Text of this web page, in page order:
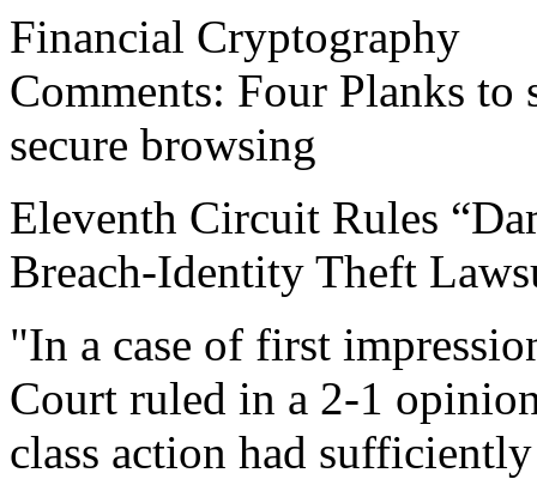
Financial Cryptography
Comments: Four Planks
secure browsing
Eleventh Circuit Rules
Breach-Identity Theft
"In a case of first
Court ruled in a 2-1
class action had